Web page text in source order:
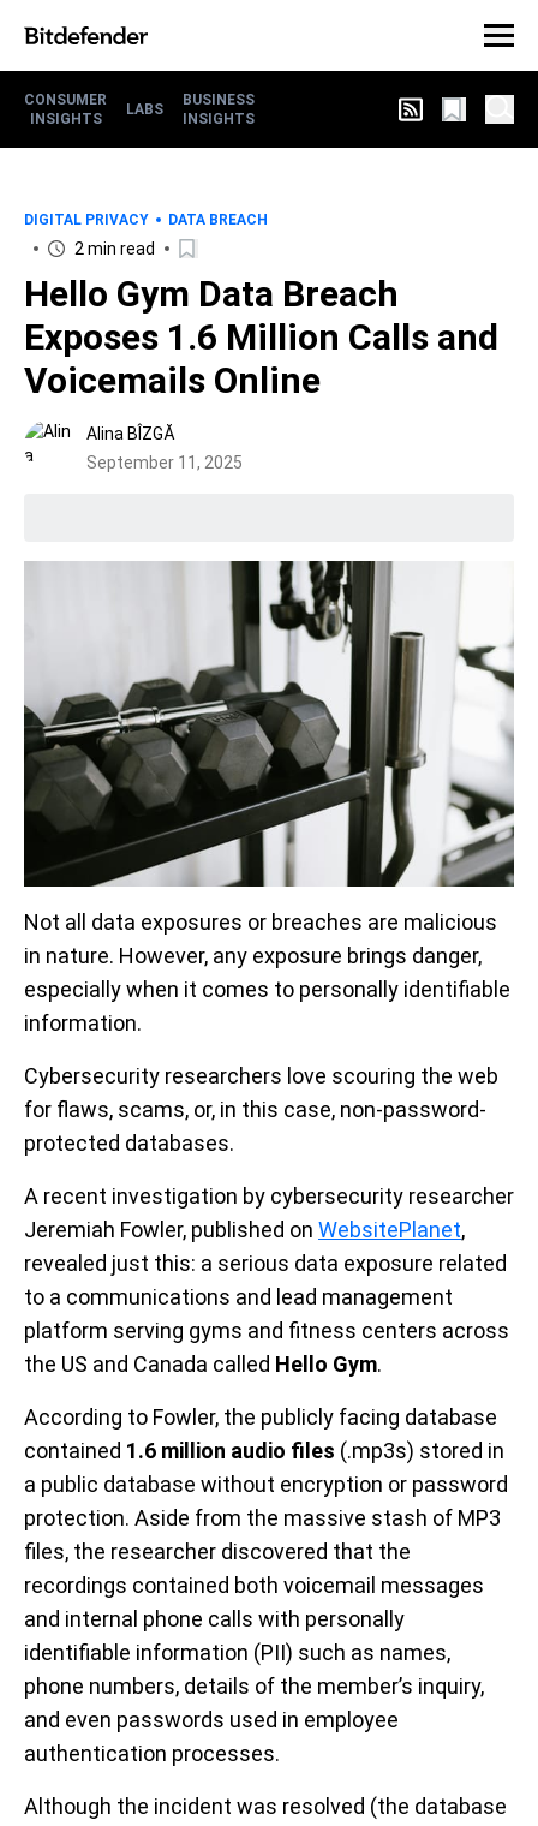
CONSUMER
INSIGHTS
LABS
BUSINESS
INSIGHTS
DIGITAL PRIVACY DATA BREACH
2 min read
Hello Gym Data Breach
Exposes 1.6 Million Calls and
Voicemails Online
Alina BÎZGĂ
September 11, 2025
Not all data exposures or breaches are malicious
in nature. However, any exposure brings danger,
especially when it comes to personally identifiable
information.
Cybersecurity researchers love scouring the web
for flaws, scams, or, in this case, non-password-
protected databases.
A recent investigation by cybersecurity researcher
Jeremiah Fowler, published on WebsitePlanet,
revealed just this: a serious data exposure related
to a communications and lead management
platform serving gyms and fitness centers across
the US and Canada called Hello Gym.
According to Fowler, the publicly facing database
contained 1.6 million audio files (.mp3s) stored in
a public database without encryption or password
protection. Aside from the massive stash of MP3
files, the researcher discovered that the
recordings contained both voicemail messages
and internal phone calls with personally
identifiable information (PII) such as names,
phone numbers, details of the member’s inquiry,
and even passwords used in employee
authentication processes.
Although the incident was resolved (the database